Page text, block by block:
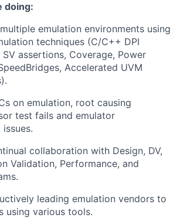
doing:
emulation environments using
techniques (C/C++ DPI
assertions, Coverage, Power
Accelerated UVM
on emulation, root causing
test fails and emulator
collaboration with Design, DV,
Validation, Performance, and
leading emulation vendors to
using various tools.